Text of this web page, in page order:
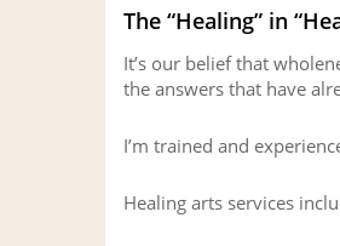
The “Healing” in
It’s our belief that
the answers that have
I’m trained and
Healing arts services